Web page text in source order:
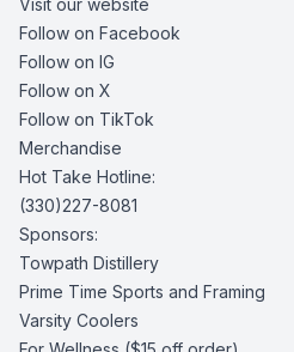
Visit our website
Follow on Facebook
Follow on IG
Follow on X
Follow on TikTok
Merchandise
Hot Take Hotline:
(330)227-8081
Sponsors:
Towpath Distillery
Prime Time Sports and Framing
Varsity Coolers